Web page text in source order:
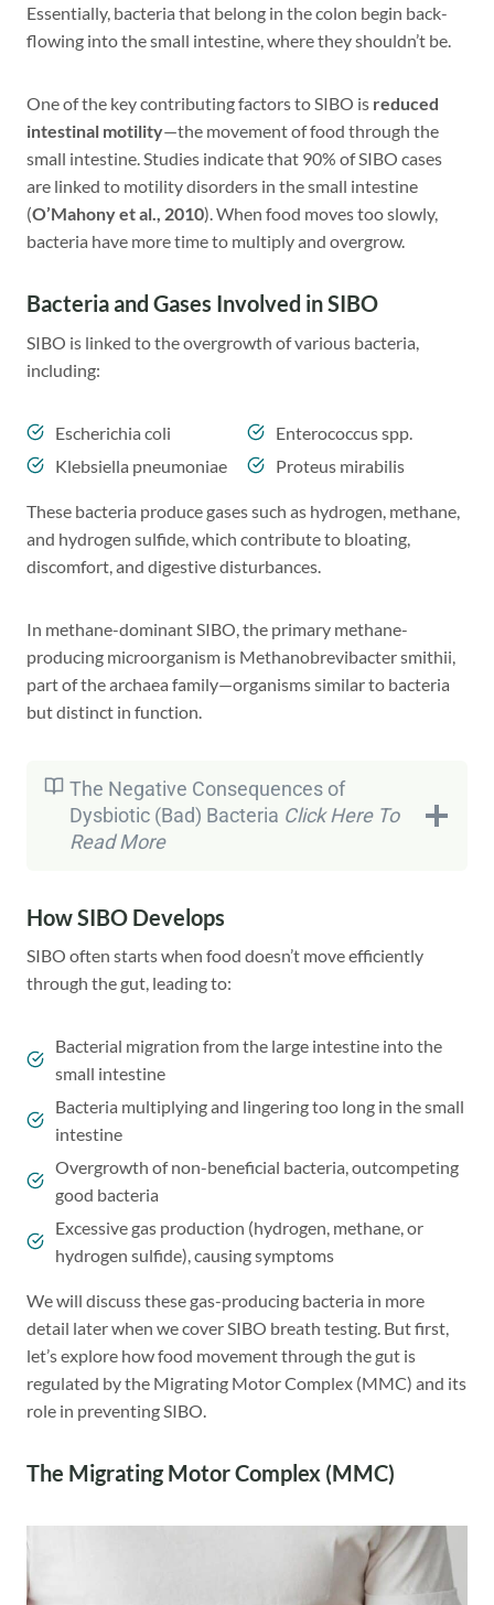
Essentially, bacteria that belong in the colon begin back-
flowing into the small intestine, where they shouldn’t be.
One of the key contributing factors to SIBO is reduced
intestinal motility—the movement of food through the
small intestine. Studies indicate that 90% of SIBO cases
are linked to motility disorders in the small intestine
(O’Mahony et al., 2010). When food moves too slowly,
bacteria have more time to multiply and overgrow.
Bacteria and Gases Involved in SIBO
SIBO is linked to the overgrowth of various bacteria,
including:
Escherichia coli
Enterococcus spp.
Klebsiella pneumoniae
Proteus mirabilis
These bacteria produce gases such as hydrogen, methane,
and hydrogen sulfide, which contribute to bloating,
discomfort, and digestive disturbances.
In methane-dominant SIBO, the primary methane-
producing microorganism is Methanobrevibacter smithii,
part of the archaea family—organisms similar to bacteria
but distinct in function.
The Negative Consequences of
Dysbiotic (Bad) Bacteria Click Here To
ReadMore
How SIBO Develops
SIBO often starts when food doesn’t move efficiently
through the gut, leading to:
Bacterial migration from the large intestine into the
small intestine
Bacteria multiplying and lingering too long in the small
intestine
Overgrowth of non-beneficial bacteria, outcompeting
good bacteria
Excessive gas production (hydrogen, methane, or
hydrogen sulfide), causing symptoms
We will discuss these gas-producing bacteria in more
detail later when we cover SIBO breath testing. But first,
let’s explore how food movement through the gut is
regulated by the Migrating Motor Complex (MMC) and its
role in preventing SIBO.
The Migrating Motor Complex (MMC)